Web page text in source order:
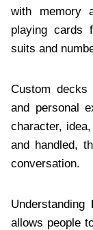
with memory
playing cards
suits and
Custom
and personal
character,
and handled,
conversation.
Understanding
allows people